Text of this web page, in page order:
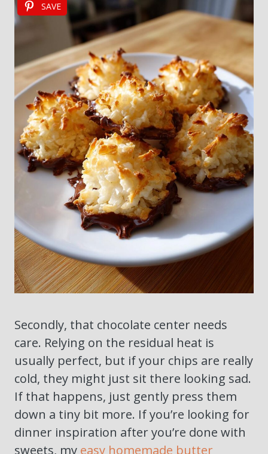
SAVE
Secondly, that chocolate center needs
care. Relying on the residual heat is
usually perfect, but if your chips are really
cold, they might just sit there looking sad.
If that happens, just gently press them
down a tiny bit more. If you’re looking for
dinner inspiration after you’re done with
sweets, my easy homemade butter